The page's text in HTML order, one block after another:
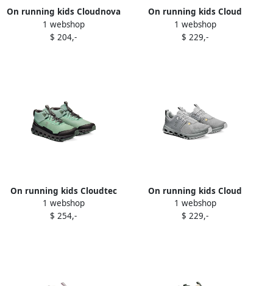
On running kids Cloudnova
sneakers Grey
1 webshop
$ 204,-
On running kids Cloud
sneakers Yellow
1 webshop
$ 229,-
On running kids Cloudtec
sneakers Green
1 webshop
$ 254,-
On running kids Cloud
sneakers Grey
1 webshop
$ 229,-